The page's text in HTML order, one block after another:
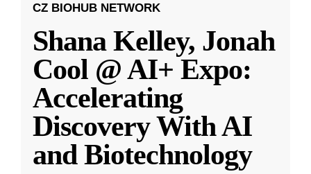
CZ BIOHUB NETWORK
Shana Kelley, Jonah
Cool @ AI+ Expo:
Accelerating
Discovery With AI
and Biotechnology